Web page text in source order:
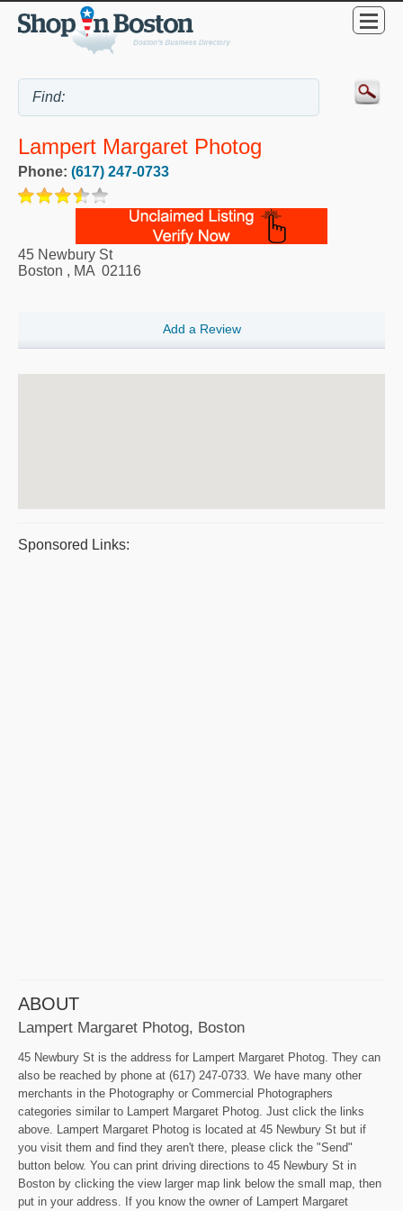
Lampert Margaret Photog
Phone: (617) 247-0733
45 Newbury St
Boston , MA 02116
Add a Review
Sponsored Links:
ABOUT
Lampert Margaret Photog, Boston
45 Newbury St is the address for Lampert Margaret Photog. They can
also be reached by phone at (617) 247-0733. We have many other
merchants in the Photography or Commercial Photographers
categories similar to Lampert Margaret Photog. Just click the links
above. Lampert Margaret Photog is located at 45 Newbury St but if
you visit them and find they aren't there, please click the "Send"
button below. You can print driving directions to 45 Newbury St in
Boston by clicking the view larger map link below the small map, then
put in your address. If you know the owner of Lampert Margaret